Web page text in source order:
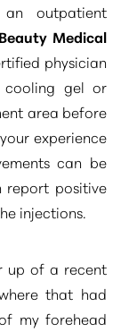
outpatient
Medical
physician
gel or
area before
experience
can be
report positive
injections.
up of a recent
that had
my forehead